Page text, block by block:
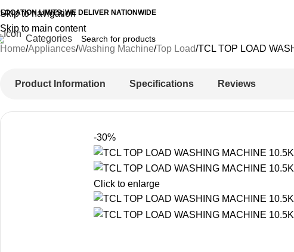
Skip to navigation
Skip to main content
LIMITS, WE DELIVER NATIONWIDE
Categories
Home Appliances Washing Machine Top Load TCL TOP LOAD
Product Information Specifications Reviews
-30%
Click to enlarge